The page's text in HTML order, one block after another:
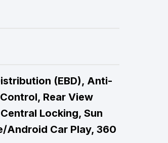
(EBD), Anti-
Rear View
Locking, Sun
Car Play, 360